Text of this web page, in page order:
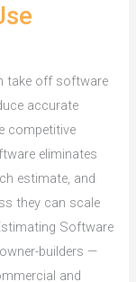
take off software
accurate
competitive
eliminates
estimate, and
they can scale
Software
builders —
and